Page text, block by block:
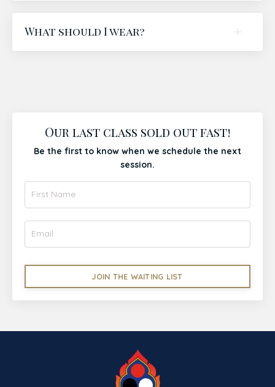
What should I wear?
Our last class sold out fast!
Be the first to know when we schedule the next
session.
JOIN THE WAITING LIST